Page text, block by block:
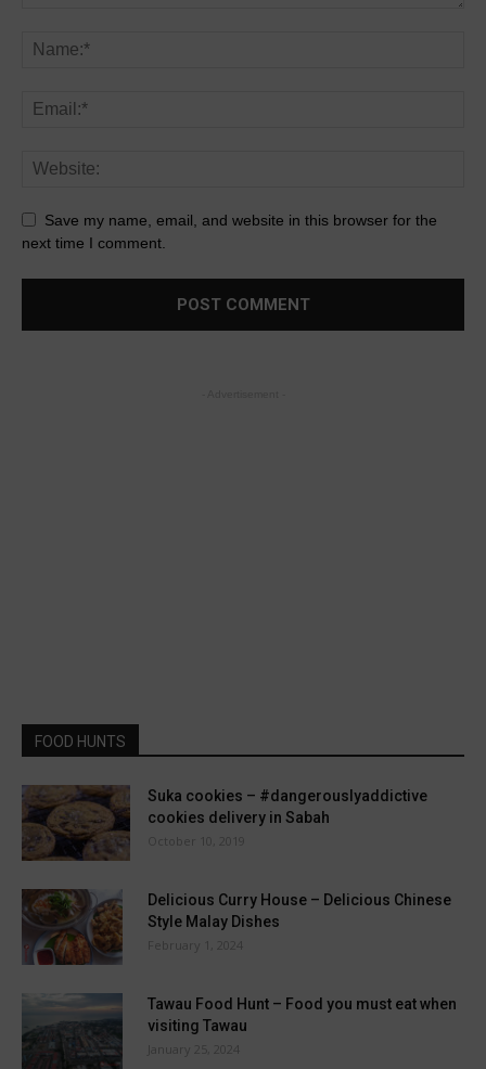
Save my name, email, and website in this browser for the
next time I comment.
FOOD HUNTS
Suka cookies – #dangerouslyaddictive
cookies delivery in Sabah
October 10, 2019
Delicious Curry House – Delicious Chinese
Style Malay Dishes
February 1, 2024
Tawau Food Hunt – Food you must eat when
visiting Tawau
January 25, 2024